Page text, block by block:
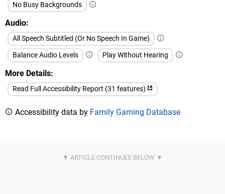
No Busy Backgrounds
Audio
All Speech Subtitled (Or No Speech In Game)
Balance Audio Levels
Play Without Hearing
More Details
Read Full Accessibility Report (31 features)
Accessibility data by Family Gaming Database